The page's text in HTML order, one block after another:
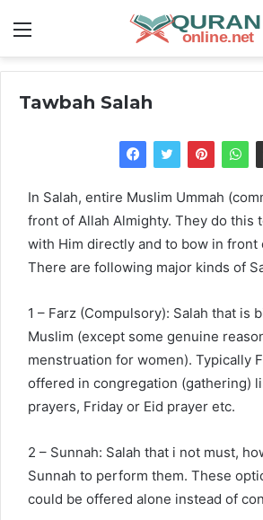
Tawbah Salah
In Salah, entire Muslim Ummah
front of Allah Almighty. They do this
with Him directly and to bow in front
There are following major kinds of
1 – Farz (Compulsory): Salah that is
Muslim (except some genuine
menstruation for women). Typically
offered in congregation (gathering)
prayers, Friday or Eid prayer etc.
2 – Sunnah: Salah that i not must,
Sunnah to perform them. These
could be offered alone instead of